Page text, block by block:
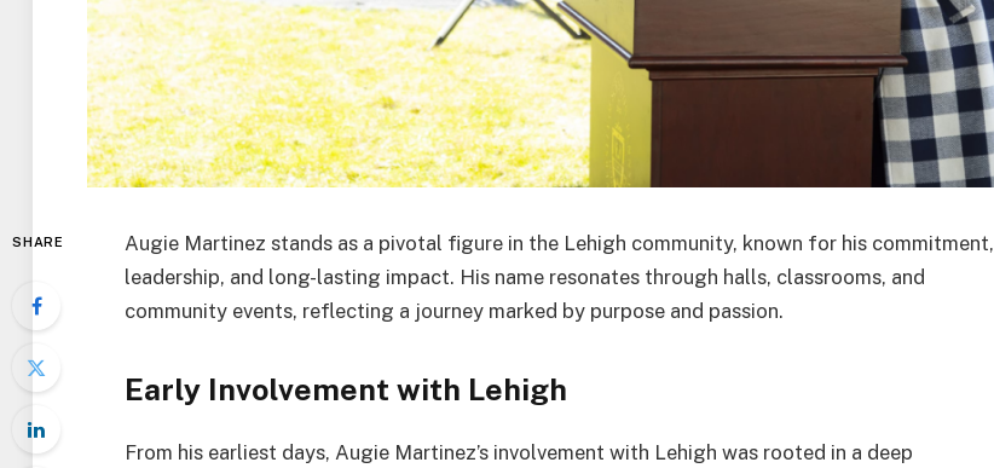
SHARE
Augie Martinez stands as a pivotal figure in the Lehigh community, known for his commitment,
leadership, and long-lasting impact. His name resonates through halls, classrooms, and
community events, reflecting a journey marked by purpose and passion.
Early Involvement with Lehigh
From his earliest days, Augie Martinez’s involvement with Lehigh was rooted in a deep